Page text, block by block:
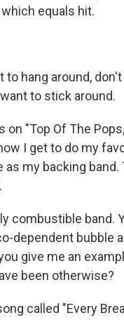
equals hit.
to hang around,
to stick around.
"Top Of The
I get to do my
my backing band.
combustible band.
dependent bubble
give me an
been otherwise?
called "Every